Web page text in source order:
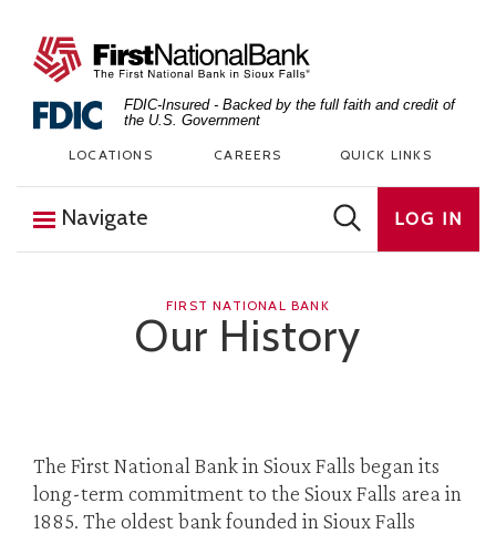
The First National Bank in Sioux Falls
FDIC-Insured - Backed by the full faith and credit of
the U.S. Government
LOCATIONS CAREERS QUICK LINKS
Navigate LOG IN
FIRST NATIONAL BANK
Our History
The First National Bank in Sioux Falls began its
long-term commitment to the Sioux Falls area in
1885. The oldest bank founded in Sioux Falls